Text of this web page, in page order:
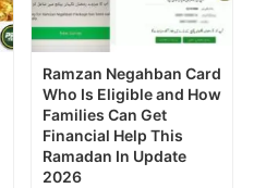
Ramzan Negahban Card
Who Is Eligible and How
Families Can Get
Financial Help This
Ramadan In Update
2026